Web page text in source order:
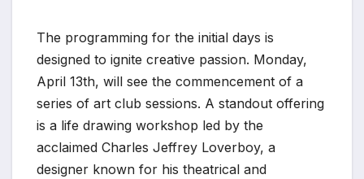
The programming for the initial days is
designed to ignite creative passion. Monday,
April 13th, will see the commencement of a
series of art club sessions. A standout offering
is a life drawing workshop led by the
acclaimed Charles Jeffrey Loverboy, a
designer known for his theatrical and